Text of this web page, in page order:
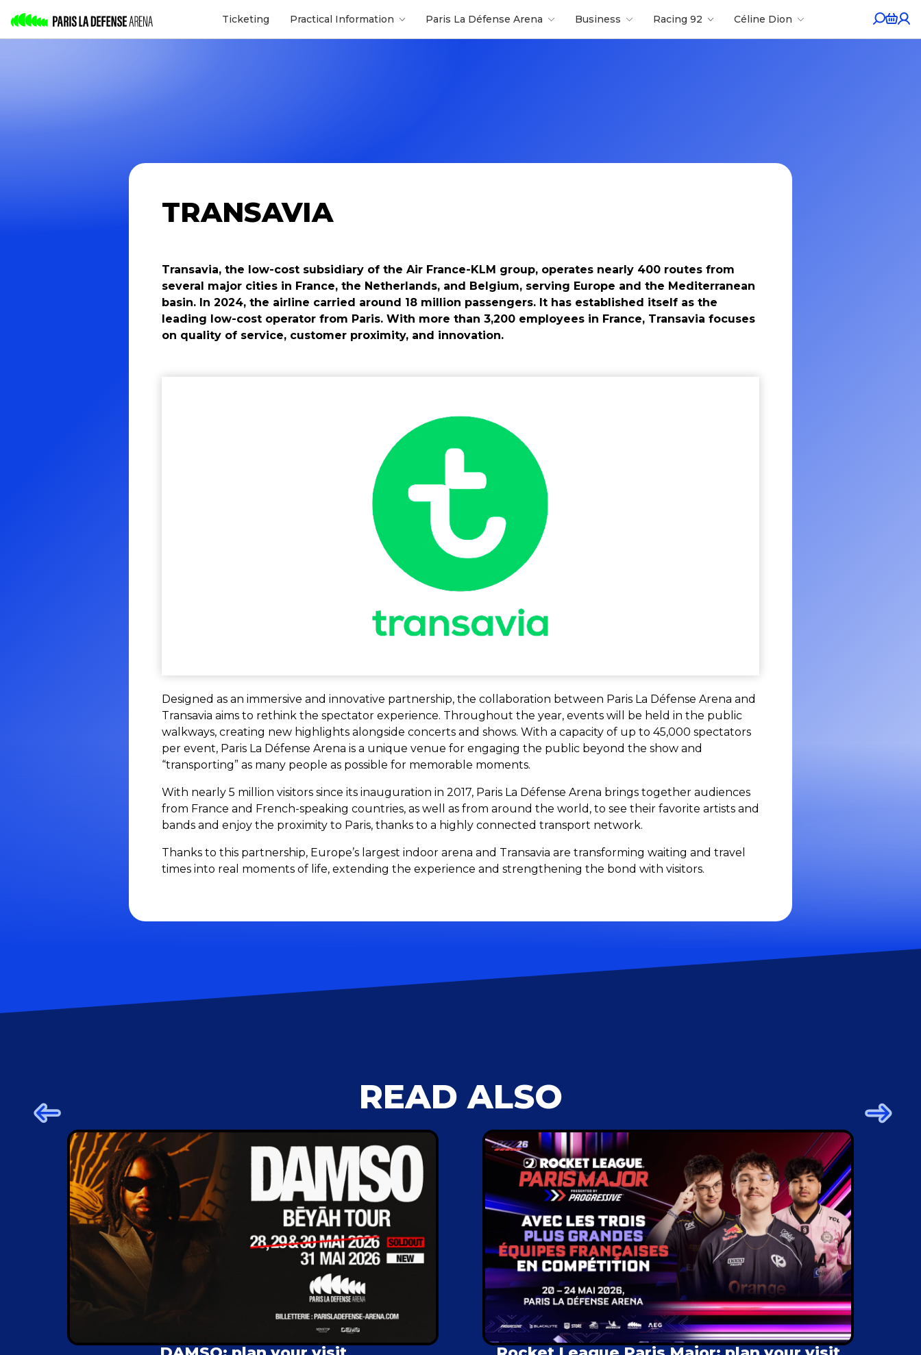
Ticketing Practical Information Paris La Défense Arena Business Racing 92 Céline Dion
TRANSAVIA
Transavia, the low-cost subsidiary of the Air France-KLM group, operates nearly 400 routes from
several major cities in France, the Netherlands, and Belgium, serving Europe and the Mediterranean
basin. In 2024, the airline carried around 18 million passengers. It has established itself as the
leading low-cost operator from Paris. With more than 3,200 employees in France, Transavia focuses
on quality of service, customer proximity, and innovation.
Designed as an immersive and innovative partnership, the collaboration between Paris La Défense Arena and
Transavia aims to rethink the spectator experience. Throughout the year, events will be held in the public
walkways, creating new highlights alongside concerts and shows. With a capacity of up to 45,000 spectators
per event, Paris La Défense Arena is a unique venue for engaging the public beyond the show and
“transporting” as many people as possible for memorable moments.
With nearly 5 million visitors since its inauguration in 2017, Paris La Défense Arena brings together audiences
from France and French-speaking countries, as well as from around the world, to see their favorite artists and
bands and enjoy the proximity to Paris, thanks to a highly connected transport network.
Thanks to this partnership, Europe’s largest indoor arena and Transavia are transforming waiting and travel
times into real moments of life, extending the experience and strengthening the bond with visitors.
READ ALSO